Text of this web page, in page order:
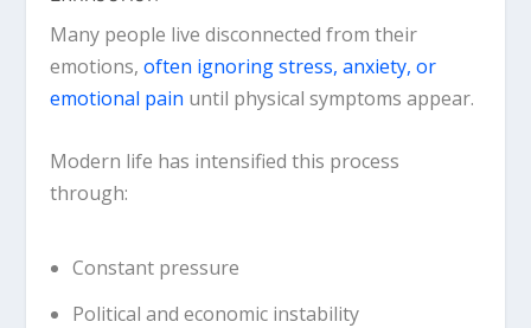
Many people live disconnected from their
emotions,often ignoring stress, anxiety, or
emotional pain until physical symptoms appear.
Modern life has intensified this process
through:
Constant pressure
Political and economic instability